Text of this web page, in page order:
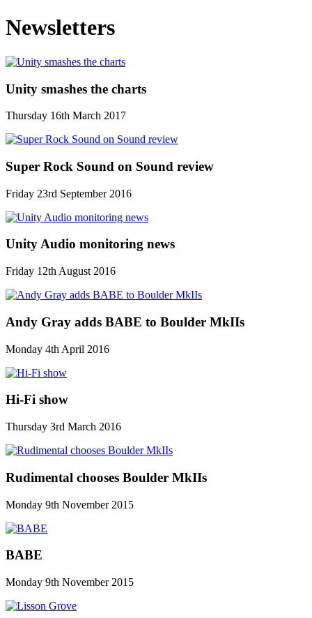
Newsletters
Unity smashes the charts
Thursday 16th March 2017
Super Rock Sound on Sound review
Friday 23rd September 2016
Unity Audio monitoring news
Friday 12th August 2016
Andy Gray adds BABE to Boulder MkIIs
Monday 4th April 2016
Hi-Fi show
Thursday 3rd March 2016
Rudimental chooses Boulder MkIIs
Monday 9th November 2015
BABE
Monday 9th November 2015